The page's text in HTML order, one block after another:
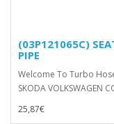
(03P121065C)
PIPE
Welcome To Turbo
SKODA VOLKSWAGEN
25,87€